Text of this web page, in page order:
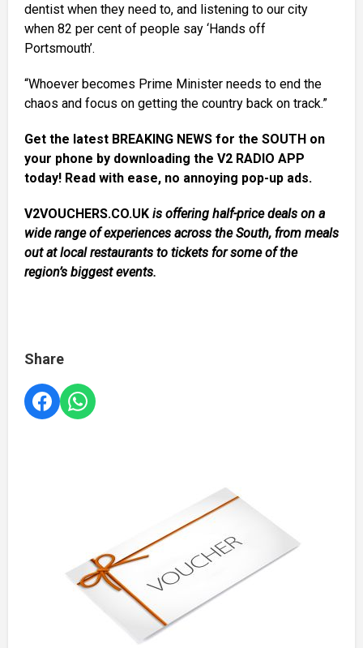
dentist when they need to, and listening to our city
when 82 per cent of people say ‘Hands off
Portsmouth’.
“Whoever becomes Prime Minister needs to end the
chaos and focus on getting the country back on track.”
Get the latest BREAKING NEWS for the SOUTH on
your phone by downloading the V2 RADIO APP
today! Read with ease, no annoying pop-up ads.
V2VOUCHERS.CO.UK is offering half-price deals on a
wide range of experiences across the South, from meals
out at local restaurants to tickets for some of the
region’s biggest events.
Share